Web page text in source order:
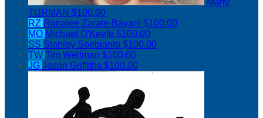
Marty
TURMAN $100.00
RZ Ronalee Zarate-Bayani $100.00
MO Michael O'Keefe $100.00
SS Stanley Soebianto $100.00
TW Tim Wellman $100.00
JG Jason Griffiths $100.00